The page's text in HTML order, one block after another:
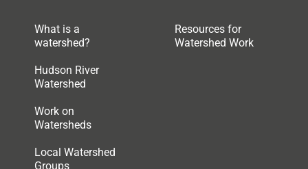
What is a
watershed?
Hudson River
Watershed
Work on
Watersheds
Local Watershed
Groups
Resources for
Watershed Work